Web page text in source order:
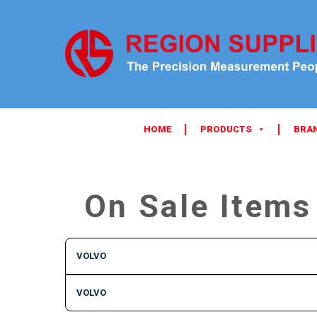
HOME PRODUCTS
On Sale Items